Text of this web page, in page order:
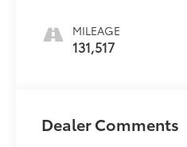
MILEAGE
131,517
Dealer Comments